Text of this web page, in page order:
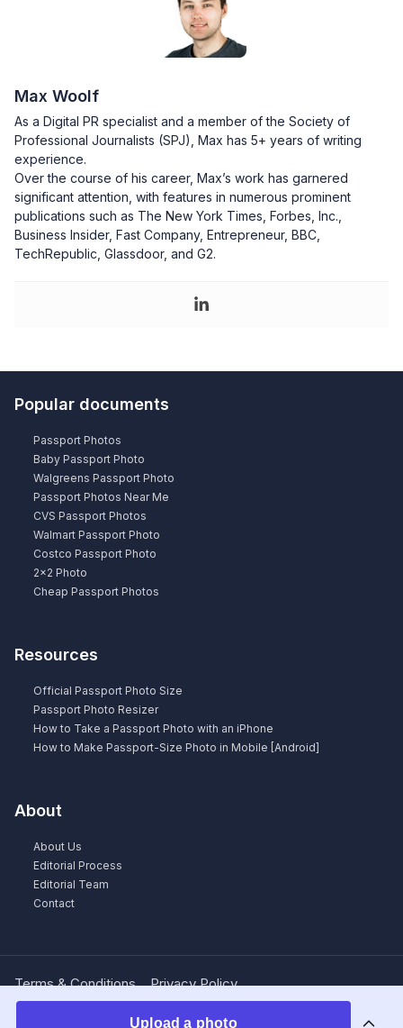
Max Woolf
As a Digital PR specialist and a member of the Society of
Professional Journalists (SPJ), Max has 5+ years of writing
experience.
Over the course of his career, Max’s work has garnered
significant attention, with features in numerous prominent
publications such as The New York Times, Forbes, Inc.,
Business Insider, Fast Company, Entrepreneur, BBC,
TechRepublic, Glassdoor, and G2.
Upload a photo
Popular documents
Passport Photos
Baby Passport Photo
Walgreens Passport Photo
Passport Photos Near Me
CVS Passport Photos
Walmart Passport Photo
Costco Passport Photo
2×2 Photo
Cheap Passport Photos
Resources
Official Passport Photo Size
Passport Photo Resizer
How to Take a Passport Photo with an iPhone
How to Make Passport-Size Photo in Mobile [Android]
About
About Us
Editorial Process
Editorial Team
Contact
Terms & Conditions Privacy Policy